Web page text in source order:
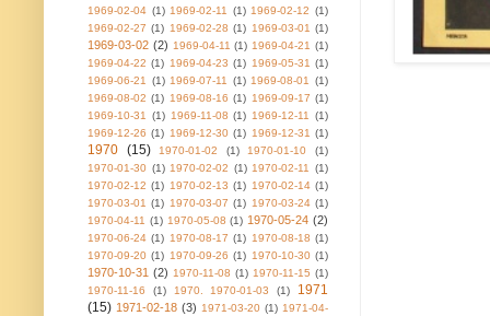
1969-02-04 (1) 1969-02-11 (1) 1969-02-12 (1)
1969-02-27 (1) 1969-02-28 (1) 1969-03-01 (1)
1969-03-02 (2) 1969-04-11 (1) 1969-04-21 (1)
1969-04-22 (1) 1969-04-23 (1) 1969-05-31 (1)
1969-06-21
(1) 1969-07-11 (1) 1969-08-01
(1)
1969-08-02 (1) 1969-08-16 (1) 1969-09-17 (1)
1969-10-31
(1) 1969-11-08 (1) 1969-12-11
(1)
1969-12-26 (1) 1969-12-30 (1) 1969-12-31 (1)
1970 (15) 1970-01-02 (1) 1970-01-10
(1)
1970-01-30 (1) 1970-02-02 (1) 1970-02-11
(1)
1970-02-12 (1) 1970-02-13 (1) 1970-02-14 (1)
1970-03-01 (1) 1970-03-07 (1) 1970-03-24 (1)
1970-04-11 (1) 1970-05-08 (1) 1970-05-24 (2)
1970-06-24 (1) 1970-08-17 (1) 1970-08-18 (1)
1970-09-20 (1) 1970-09-26 (1) 1970-10-30 (1)
1970-10-31 (2) 1970-11-08 (1) 1970-11-15 (1)
1970-11-16
(1) 1970. 1970-01-03 (1)
1971
(15) 1971-02-18 (3) 1971-03-20 (1) 1971-04-